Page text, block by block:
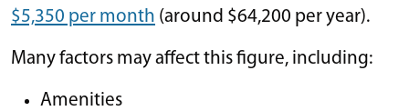
$5,350 per month (around $64,200 per year).
Many factors may affect this figure, including:
Amenities